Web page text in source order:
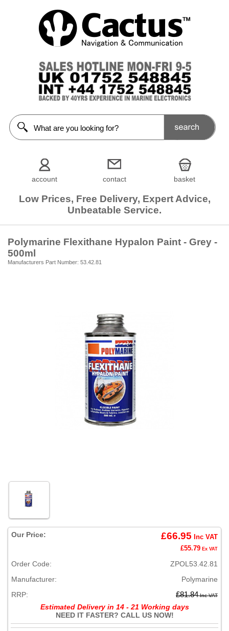
account contact basket
Low Prices, Free Delivery, Expert Advice,
Unbeatable Service.
Polymarine Flexithane Hypalon Paint - Grey -
500ml
Manufacturers Part Number: 53.42.81
Our Price: £66.95 Inc VAT
£55.79 Ex VAT
Order Code:
ZPOL53.42.81
Manufacturer:
Polymarine
RRP:
£81.84Inc VAT
Estimated Delivery in 14 - 21 Working days
NEED IT FASTER? CALL US NOW!